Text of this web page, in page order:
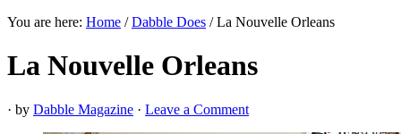
You are here: Home / Dabble Does /La Nouvelle Orleans
La Nouvelle Orleans
· by Dabble Magazine · Leave a Comment